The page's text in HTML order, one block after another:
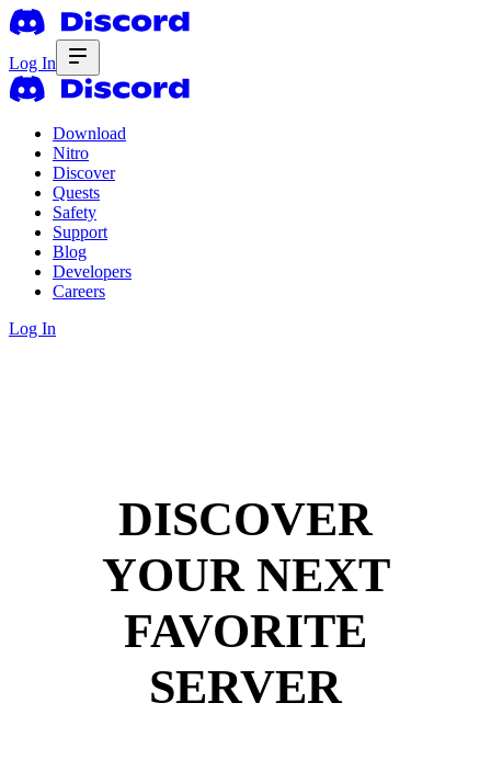
Log In
Download
Nitro
Discover
Quests
Safety
Support
Blog
Developers
Careers
Log In
DISCOVER
YOUR NEXT
FAVORITE
SERVER